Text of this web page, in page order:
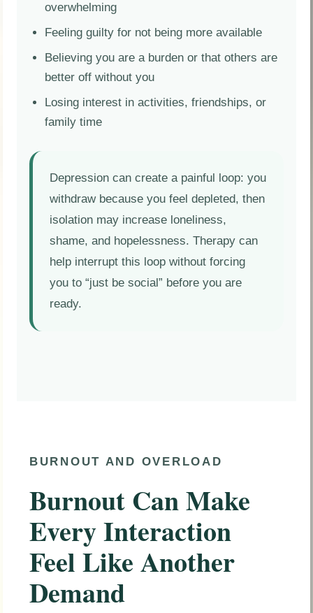
overwhelming
Feeling guilty for not being more available
Believing you are a burden or that others are
better off without you
Losing interest in activities, friendships, or
family time
Depression can create a painful loop: you
withdraw because you feel depleted, then
isolation may increase loneliness,
shame, and hopelessness. Therapy can
help interrupt this loop without forcing
you to “just be social” before you are
ready.
BURNOUT AND OVERLOAD
Burnout Can Make
Every Interaction
Feel Like Another
Demand